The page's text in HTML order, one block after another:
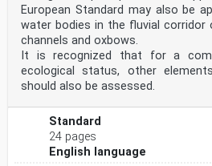
European Standard may also be
water bodies in the fluvial corridor
channels and oxbows.
It is recognized that for a
ecological status, other
should also be assessed.
Standard
24 pages
English language